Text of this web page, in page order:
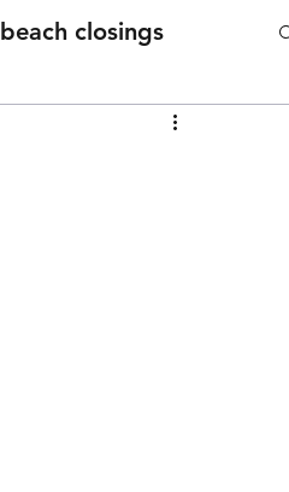
beach closings